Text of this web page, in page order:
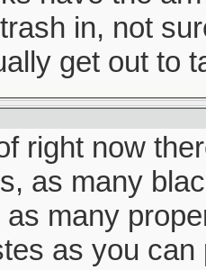
in, not
get out to
right now
as many
as many
as you can